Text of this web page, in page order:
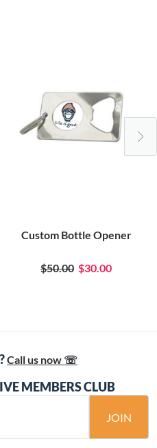
Custom Bottle Opener
$50.00 $30.00
Call us now ☏
MEMBERS CLUB
JOIN